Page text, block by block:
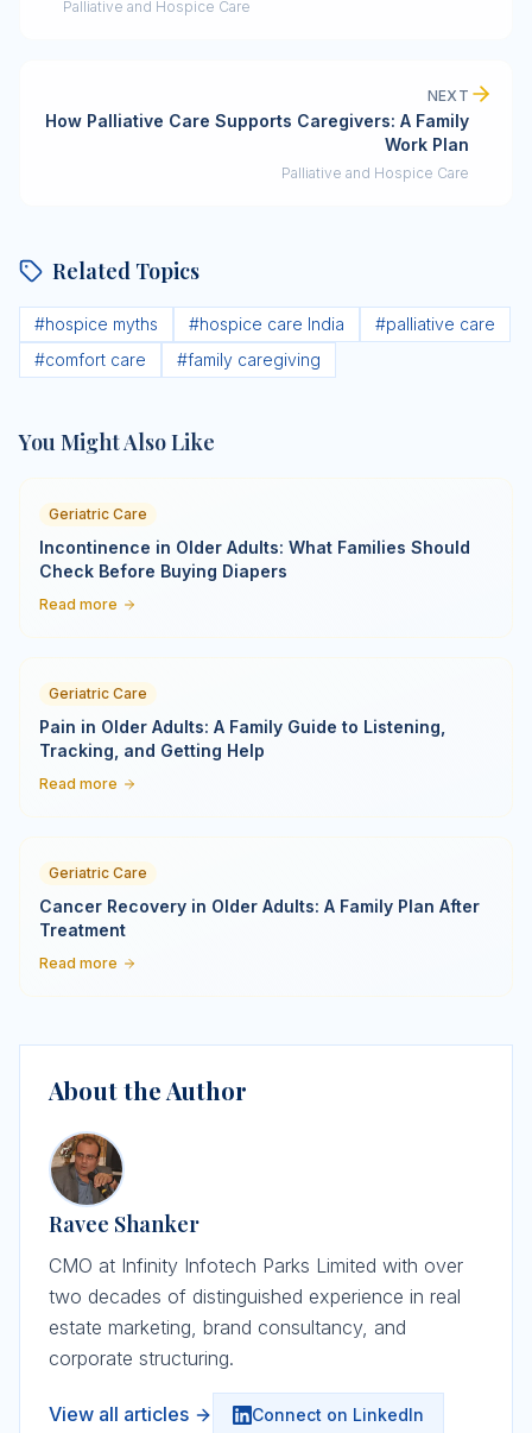
Palliative and Hospice Care
NEXT
How Palliative Care Supports Caregivers: A Family
Work Plan
Palliative and Hospice Care
Related Topics
#hospice myths #hospice care India #palliative care
#comfort care #family caregiving
You Might Also Like
Geriatric Care
Incontinence in Older Adults: What Families Should
Check Before Buying Diapers
Read more
Geriatric Care
Pain in Older Adults: A Family Guide to Listening,
Tracking, and Getting Help
Read more
Geriatric Care
Cancer Recovery in Older Adults: A Family Plan After
Treatment
Read more
About the Author
Ravee Shanker
CMO at Infinity Infotech Parks Limited with over
two decades of distinguished experience in real
estate marketing, brand consultancy, and
corporate structuring.
View all articles Connect on LinkedIn